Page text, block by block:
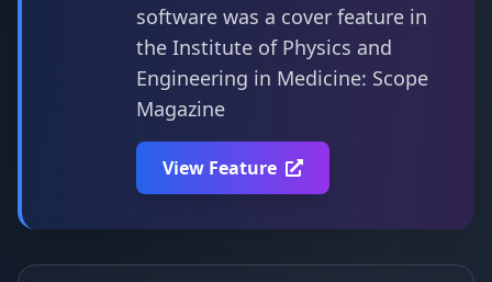
software was a cover feature in
the Institute of Physics and
Engineering in Medicine: Scope
Magazine
View Feature